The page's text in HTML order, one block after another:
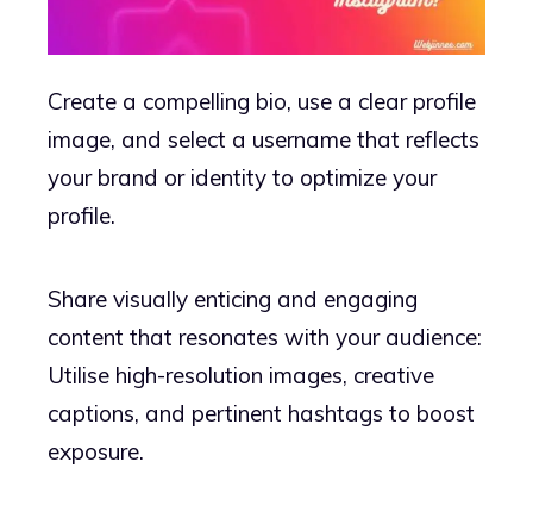
Create a compelling bio, use a clear profile
image, and select a username that reflects
your brand or identity to optimize your
profile.
Share visually enticing and engaging
content that resonates with your audience:
Utilise high-resolution images, creative
captions, and pertinent hashtags to boost
exposure.